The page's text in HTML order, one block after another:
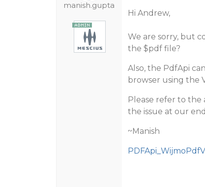
manish.gupta
Hi Andrew,
We are sorry, but
the $pdf file?
Also, the PdfApi
browser using the
Please refer to
the issue at our
~Manish